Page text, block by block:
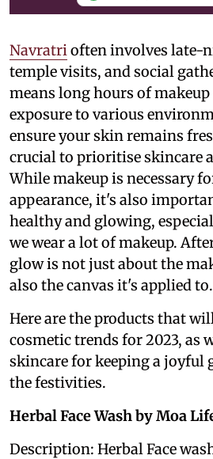
Navratri often involves late-
temple visits, and social
means long hours of
exposure to various
ensure your skin remains
crucial to prioritise skincare
While makeup is necessary
appearance, it's also
healthy and glowing,
we wear a lot of makeup.
glow is not just about the
also the canvas it's applied to.
Here are the products that
cosmetic trends for 2023, as
skincare for keeping a joyful
the festivities.
Herbal Face Wash by Moa
Description: Herbal Face